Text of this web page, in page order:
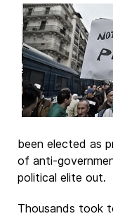
been elected as
of anti-
political elite out.
Thousands took